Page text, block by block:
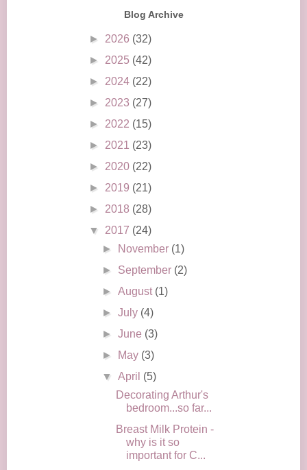
Blog Archive
► 2026 (32)
► 2025 (42)
► 2024 (22)
► 2023 (27)
► 2022 (15)
► 2021 (23)
► 2020 (22)
► 2019 (21)
► 2018 (28)
▼ 2017 (24)
►
November (1)
► September (2)
►August (1)
►July (4)
►June (3)
►
May (3)
▼April (5)
Decorating Arthur's
bedroom...so far...
Breast Milk Protein -
why is it so
important for C...